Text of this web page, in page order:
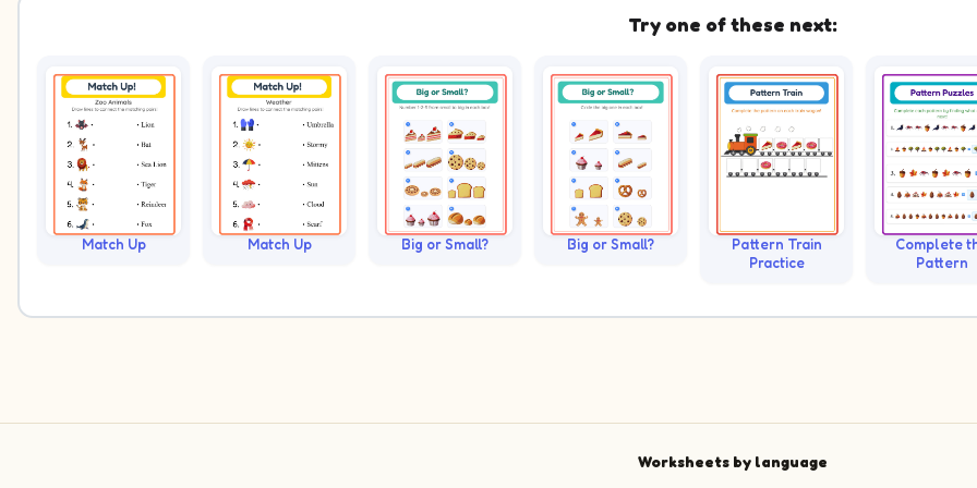
Try one of these next:
Match Up Match Up Big or Small? Big or Small?
Pattern Train
Practice
Complete
Pattern
Worksheets by language